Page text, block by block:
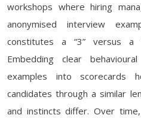
workshops where hiring
anonymised interview
constitutes a “3” versus a
Embedding clear
examples into scorecards
candidates through a similar
and instincts differ. Over